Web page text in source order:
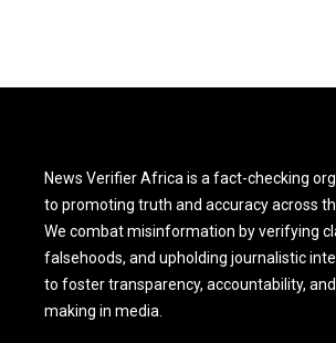
News Verifier Africa is a fact-checking
to promoting truth and accuracy across
We combat misinformation by verifying
falsehoods, and upholding journalistic
to foster transparency, accountability,
making in media.